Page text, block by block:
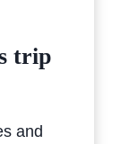
trip
and